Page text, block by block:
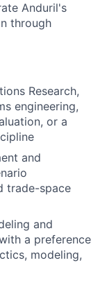
Anduril's
through
Research,
engineering,
or a
and
trade-space
and
a preference
modeling,